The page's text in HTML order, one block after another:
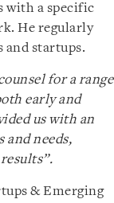
with a specific
He regularly
and startups.
for a range
early and
us with an
and needs,
& Emerging